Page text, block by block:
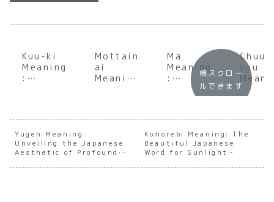
Kuu-ki
Meaning
:
e Social
Atmosph
ere in
Japan
Mottain
ai
Meaning
the Soul
Japanes
e
Sustain
Ma
Meaning
:
Underst
anding
of
Japanes
e
Negativ
e Space
you
: A
Dive
横スクロー
ルできます
Yugen Meaning:
Unveiling the Japanese
Aesthetic of Profound
Komorebi Meaning: The
Beautiful Japanese
Word for Sunlight